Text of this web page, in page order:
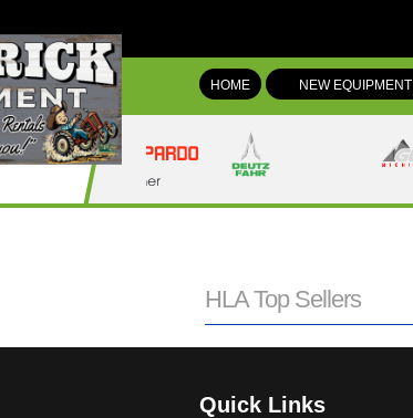
HOME NEW EQUIPMENT
HLA Top Sellers
Quick Links